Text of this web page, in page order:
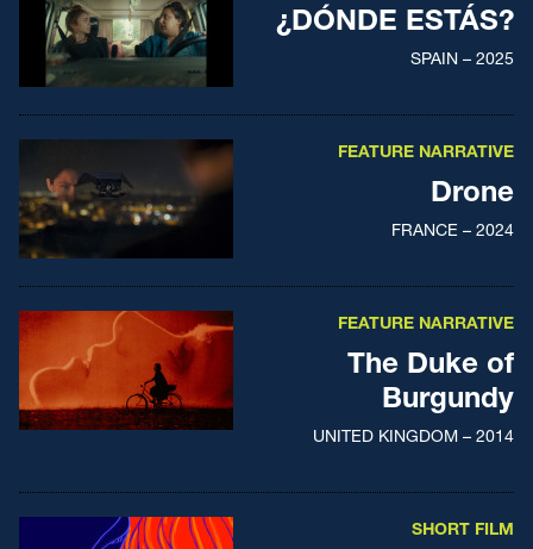
¿DÓNDE ESTÁS?
SPAIN – 2025
FEATURE NARRATIVE
Drone
FRANCE – 2024
FEATURE NARRATIVE
The Duke of
Burgundy
UNITED KINGDOM – 2014
SHORT FILM